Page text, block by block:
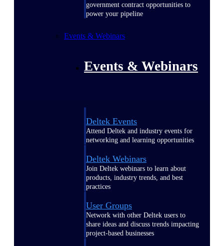
government contract opportunities to
power your pipeline
Events & Webinars
Events & Webinars
Deltek Events
Attend Deltek and industry events for
networking and learning opportunities
Deltek Webinars
Join Deltek webinars to learn about
products, industry trends, and best
practices
User Groups
Network with other Deltek users to
share ideas and discuss trends impacting
project-based businesses